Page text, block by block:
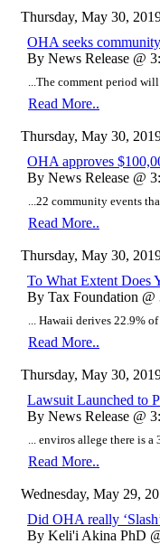
Thursday, May 30,
OHA seeks
By News Release @
...The comment period will
Read More..
Thursday, May 30,
OHA approves
By News Release @
...22 community events
Read More..
Thursday, May 30,
To What Extent Does
By Tax Foundation
... Hawaii derives 22.9%
Read More..
Thursday, May 30,
​Lawsuit Launched to
By News Release @
... enviros allege there is
Read More..
Wednesday, May 29,
Did OHA really
By Keli'i Akina PhD